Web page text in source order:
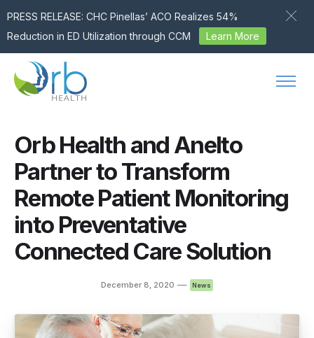
PRESS RELEASE: CHC Pinellas’ ACO Realizes 54%
Reduction in ED Utilization through CCM
Learn More
Skip to content
Orb Health and Anelto
Partner to Transform
Remote Patient Monitoring
into Preventative
Connected Care Solution
December 8, 2020 — News